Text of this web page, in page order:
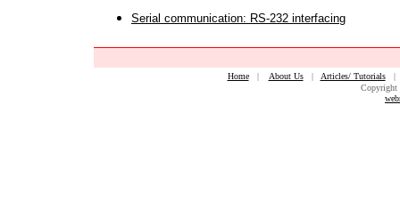
Serial communication: RS-232 interfacing
Home| About Us| Articles/ Tutorials
Copyright